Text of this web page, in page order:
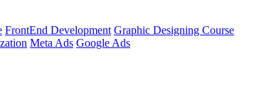
FrontEnd Development Graphic Designing Course
Meta Ads Google Ads